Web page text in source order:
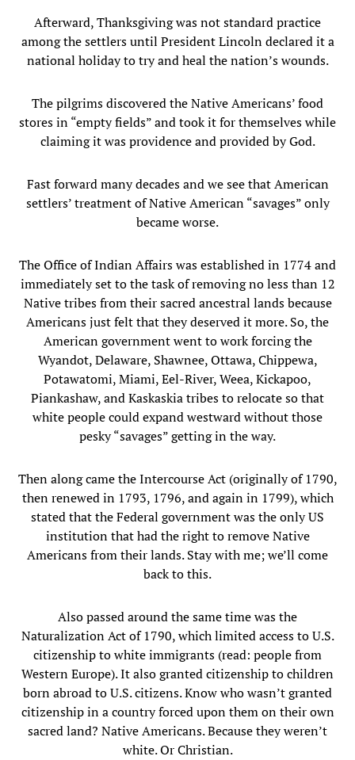
Afterward, Thanksgiving was not standard practice
among the settlers until President Lincoln declared it a
national holiday to try and heal the nation’s wounds.
The pilgrims discovered the Native Americans’ food
stores in “empty fields” and took it for themselves while
claiming it was providence and provided by God.
Fast forward many decades and we see that American
settlers’ treatment of Native American “savages” only
became worse.
The Office of Indian Affairs was established in 1774 and
immediately set to the task of removing no less than 12
Native tribes from their sacred ancestral lands because
Americans just felt that they deserved it more. So, the
American government went to work forcing the
Wyandot, Delaware, Shawnee, Ottawa, Chippewa,
Potawatomi, Miami, Eel-River, Weea, Kickapoo,
Piankashaw, and Kaskaskia tribes to relocate so that
white people could expand westward without those
pesky “savages” getting in the way.
Then along came the Intercourse Act (originally of 1790,
then renewed in 1793, 1796, and again in 1799), which
stated that the Federal government was the only US
institution that had the right to remove Native
Americans from their lands. Stay with me; we’ll come
back to this.
Also passed around the same time was the
Naturalization Act of 1790, which limited access to U.S.
citizenship to white immigrants (read: people from
Western Europe). It also granted citizenship to children
born abroad to U.S. citizens. Know who wasn’t granted
citizenship in a country forced upon them on their own
sacred land? Native Americans. Because they weren’t
white. Or Christian.